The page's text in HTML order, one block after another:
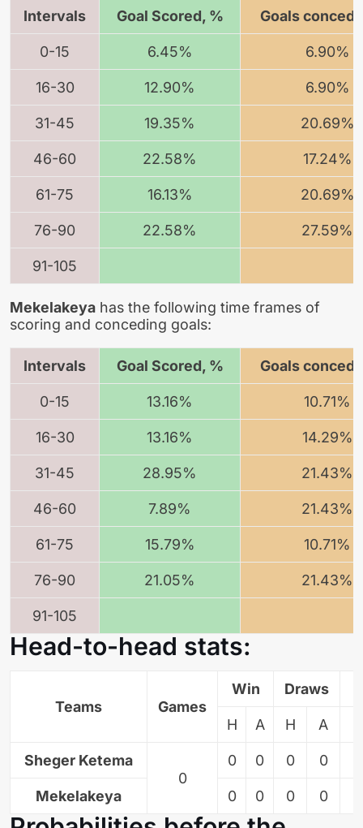
Intervals Goal Scored, % Goals
0-15 6.45% 6.90%
16-30 12.90% 6.90%
31-45 19.35% 20.69%
46-60 22.58% 17.24%
61-75 16.13% 20.69%
76-90 22.58% 27.59%
91-105
Mekelakeya has the following time frames of
scoring and conceding goals:
Intervals Goal Scored, % Goals
0-15 13.16% 10.71%
16-30 13.16% 14.29%
31-45 28.95% 21.43%
46-60 7.89% 21.43%
61-75 15.79% 10.71%
76-90 21.05% 21.43%
91-105
Head-to-head stats:
Teams Games
Win Draws
H A H A
Sheger Ketema
0
0 0 0 0
Mekelakeya 0 0 0 0